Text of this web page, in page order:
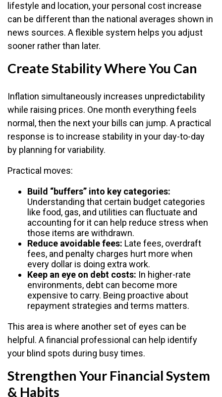
lifestyle and location, your personal cost increase
can be different than the national averages shown in
news sources. A flexible system helps you adjust
sooner rather than later.
Create Stability Where You Can
Inflation simultaneously increases unpredictability
while raising prices. One month everything feels
normal, then the next your bills can jump. A practical
response is to increase stability in your day-to-day
by planning for variability.
Practical moves:
Build “buffers” into key categories:
Understanding that certain budget categories
like food, gas, and utilities can fluctuate and
accounting for it can help reduce stress when
those items are withdrawn.
Reduce avoidable fees: Late fees, overdraft
fees, and penalty charges hurt more when
every dollar is doing extra work.
Keep an eye on debt costs: In higher-rate
environments, debt can become more
expensive to carry. Being proactive about
repayment strategies and terms matters.
This area is where another set of eyes can be
helpful. A financial professional can help identify
your blind spots during busy times.
Strengthen Your Financial System
& Habits